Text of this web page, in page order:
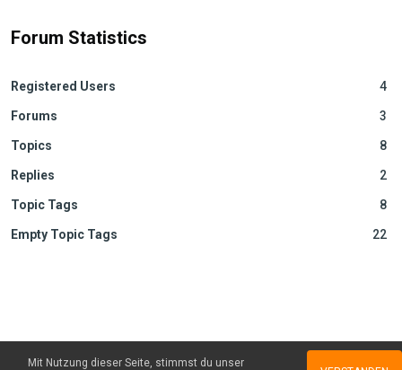
Forum Statistics
Registered Users 4
Forums 3
Topics 8
Replies 2
Topic Tags 8
Empty Topic Tags 22
Mit Nutzung dieser Seite, stimmst du unser